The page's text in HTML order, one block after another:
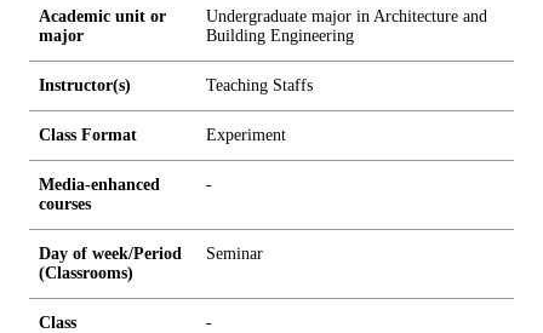
Academic unit or
major
Undergraduate major in Architecture and
Building Engineering
Instructor(s) Teaching Staffs
Class Format Experiment
Media-enhanced
courses
-
Day of week/Period
(Classrooms)
Seminar
Class -